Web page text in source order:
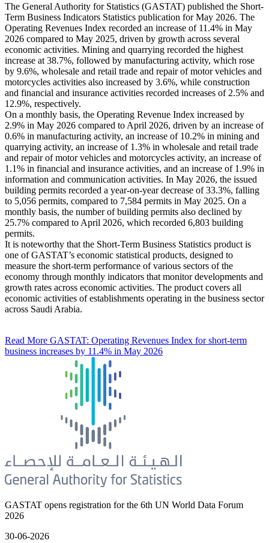
The General Authority for Statistics (GASTAT) published the Short-
Term Business Indicators Statistics publication for May 2026. The
Operating Revenues Index recorded an increase of 11.4% in May
2026 compared to May 2025, driven by growth across several
economic activities. Mining and quarrying recorded the highest
increase at 38.7%, followed by manufacturing activity, which rose
by 9.6%, wholesale and retail trade and repair of motor vehicles and
motorcycles activities also increased by 3.6%, while construction
and financial and insurance activities recorded increases of 2.5% and
12.9%, respectively.
On a monthly basis, the Operating Revenue Index increased by
2.9% in May 2026 compared to April 2026, driven by an increase of
0.6% in manufacturing activity, an increase of 10.2% in mining and
quarrying activity, an increase of 1.3% in wholesale and retail trade
and repair of motor vehicles and motorcycles activity, an increase of
1.1% in financial and insurance activities, and an increase of 1.9% in
information and communication activities. In May 2026, the issued
building permits recorded a year-on-year decrease of 33.3%, falling
to 5,056 permits, compared to 7,584 permits in May 2025. On a
monthly basis, the number of building permits also declined by
25.7% compared to April 2026, which recorded 6,803 building
permits.
It is noteworthy that the Short-Term Business Statistics product is
one of GASTAT’s economic statistical products, designed to
measure the short-term performance of various sectors of the
economy through monthly indicators that monitor developments and
growth rates across economic activities. The product covers all
economic activities of establishments operating in the business sector
across Saudi Arabia.
Read More GASTAT: Operating Revenues Index for short-term
business increases by 11.4% in May 2026
GASTAT opens registration for the 6th UN World Data Forum
2026
30-06-2026